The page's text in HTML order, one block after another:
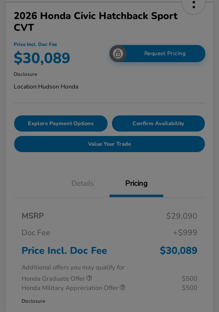
2026 Honda Civic Hatchback Sport
CVT
Price Incl. Doc Fee
$30,089 Request Pricing
Disclosure
Location:Hudson Honda
Explore Payment Options Confirm Availability
Value Your Trade
Details Pricing
MSRP
$29,090
Doc Fee
+$999
Price Incl. Doc Fee $30,089
Additional offers you may qualify for
Honda Graduate Offer
$500
Honda Military Appreciation Offer
$500
Disclosure